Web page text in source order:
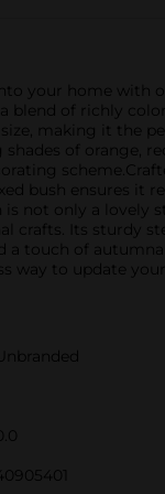
your home with
a blend of richly
making it the
shades of orange,
bush ensures it
is not only a
crafts. Its sturdy
a touch of
way to update
Unbranded